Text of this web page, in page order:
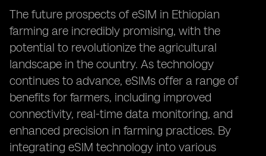
The future prospects of eSIM in Ethiopian
farming are incredibly promising, with the
potential to revolutionize the agricultural
landscape in the country. As technology
continues to advance, eSIMs offer a range of
benefits for farmers, including improved
connectivity, real-time data monitoring, and
enhanced precision in farming practices. By
integrating eSIM technology into various